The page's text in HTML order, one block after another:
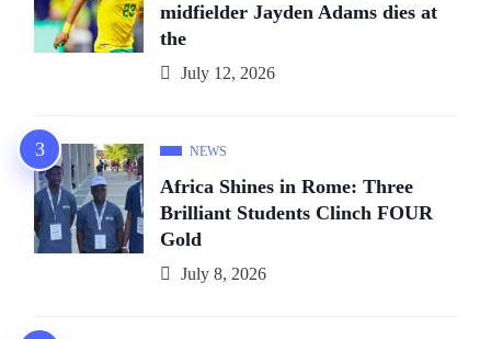
midfielder Jayden Adams dies at
the
July 12, 2026
NEWS
Africa Shines in Rome: Three
Brilliant Students Clinch FOUR
Gold
July 8, 2026